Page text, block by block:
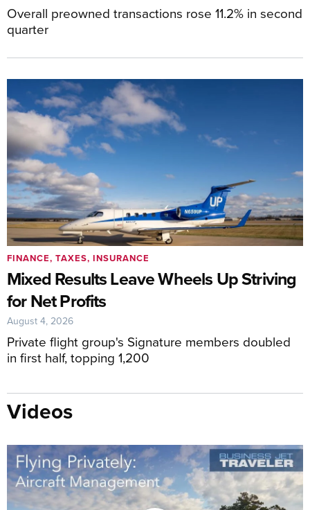
Overall preowned transactions rose 11.2% in second
quarter
Mixed Results Leave Wheels Up Striving
for Net Profits
Private flight group's Signature members doubled
in first half, topping 1,200
FINANCE, TAXES, INSURANCE
August 4, 2026
Videos